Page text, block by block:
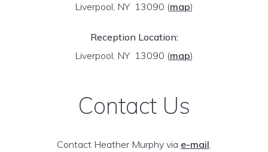
Liverpool, NY 13090 (map)
Reception Location:
Liverpool, NY 13090 (map)
Contact Us
Contact Heather Murphy via e-mail.